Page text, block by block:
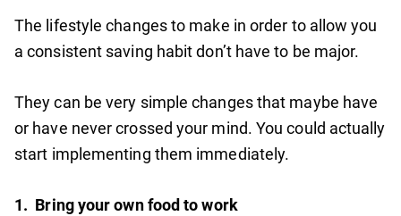
The lifestyle changes to make in order to allow you
a consistent saving habit don’t have to be major.
They can be very simple changes that maybe have
or have never crossed your mind. You could actually
start implementing them immediately.
1. Bring your own food to work